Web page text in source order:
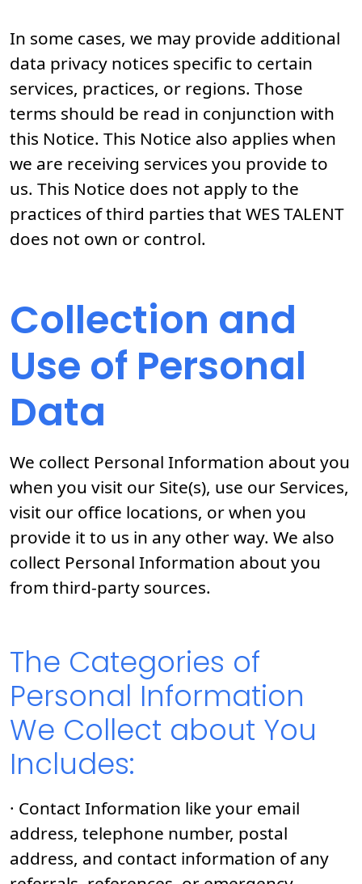
In some cases, we may provide additional
data privacy notices specific to certain
services, practices, or regions. Those
terms should be read in conjunction with
this Notice. This Notice also applies when
we are receiving services you provide to
us. This Notice does not apply to the
practices of third parties that WES TALENT
does not own or control.
Collection and
Use of Personal
Data
We collect Personal Information about you
when you visit our Site(s), use our Services,
visit our office locations, or when you
provide it to us in any other way. We also
collect Personal Information about you
from third-party sources.
The Categories of
Personal Information
We Collect about You
Includes:
· Contact Information like your email
address, telephone number, postal
address, and contact information of any